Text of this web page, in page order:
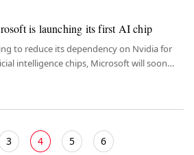
is launching its first AI chip
to reduce its dependency on Nvidia for
intelligence chips, Microsoft will soon
3 4 5 6